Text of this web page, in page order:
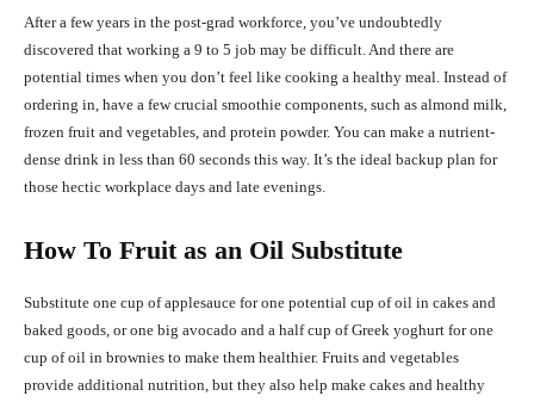
After a few years in the post-grad workforce, you’ve undoubtedly
discovered that working a 9 to 5 job may be difficult. And there are
potential times when you don’t feel like cooking a healthy meal. Instead of
ordering in, have a few crucial smoothie components, such as almond milk,
frozen fruit and vegetables, and protein powder. You can make a nutrient-
dense drink in less than 60 seconds this way. It’s the ideal backup plan for
those hectic workplace days and late evenings.
How To Fruit as an Oil Substitute
Substitute one cup of applesauce for one potential cup of oil in cakes and
baked goods, or one big avocado and a half cup of Greek yoghurt for one
cup of oil in brownies to make them healthier. Fruits and vegetables
provide additional nutrition, but they also help make cakes and healthy